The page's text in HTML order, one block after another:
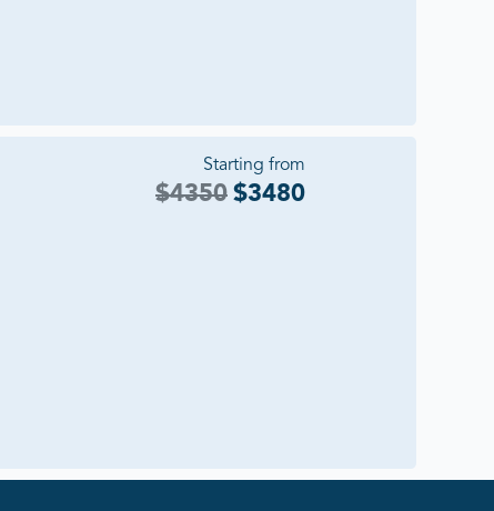
Starting from
$4350 $3480